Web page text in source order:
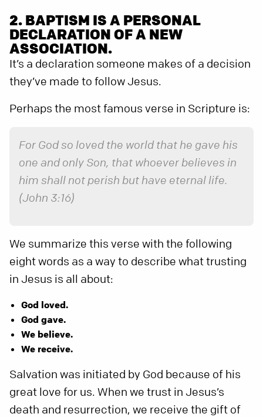
2. BAPTISM IS A PERSONAL
DECLARATION OF A NEW
ASSOCIATION.
It’s a declaration someone makes of a decision
they’ve made to follow Jesus.
Perhaps the most famous verse in Scripture is:
For God so loved the world that he gave his
one and only Son, that whoever believes in
him shall not perish but have eternal life.
(John 3:16)
We summarize this verse with the following
eight words as a way to describe what trusting
in Jesus is all about:
God loved.
God gave.
We believe.
We receive.
Salvation was initiated by God because of his
great love for us. When we trust in Jesus’s
death and resurrection, we receive the gift of